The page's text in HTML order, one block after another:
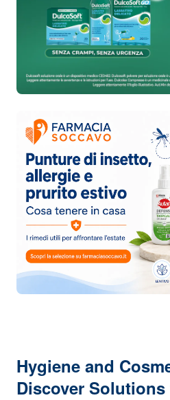
Hygiene and
Discover Solutions